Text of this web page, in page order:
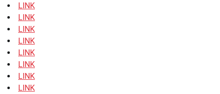
LINK
LINK
LINK
LINK
LINK
LINK
LINK
LINK